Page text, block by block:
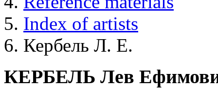
Index of artists
Кербель Л. Е.
КЕРБЕЛЬ Лев